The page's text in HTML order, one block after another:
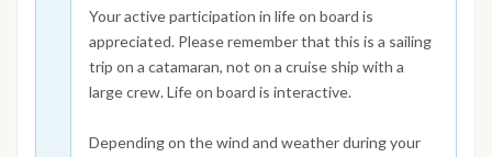
Your active participation in life on board is
appreciated. Please remember that this is a sailing
trip on a catamaran, not on a cruise ship with a
large crew. Life on board is interactive.
Depending on the wind and weather during your